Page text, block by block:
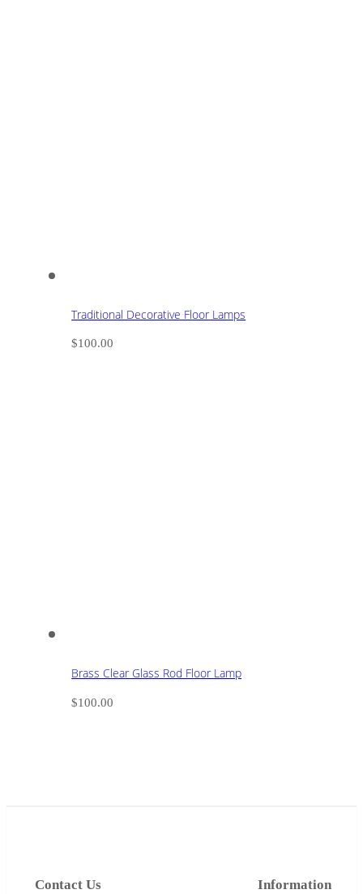
Traditional Decorative Floor Lamps
$100.00
Brass Clear Glass Rod Floor Lamp
$100.00
Information
Contact Us